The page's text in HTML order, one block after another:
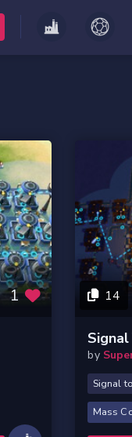
1 14
by
Signal
Mass